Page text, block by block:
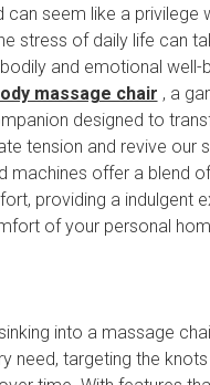
can seem like a privilege
stress of daily life can
and emotional well-
massage chair , a
designed to
tension and revive our
machines offer a blend
providing a indulgent
of your personal
into a massage
need, targeting the